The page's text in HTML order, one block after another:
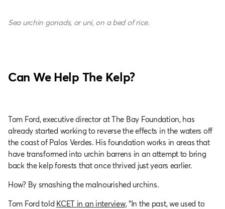
Sea urchin gonads, or uni, on a bed of rice.
Can We Help The Kelp?
Tom Ford, executive director at The Bay Foundation, has
already started working to reverse the effects in the waters off
the coast of Palos Verdes. His foundation works in areas that
have transformed into urchin barrens in an attempt to bring
back the kelp forests that once thrived just years earlier.
How? By smashing the malnourished urchins.
Tom Ford told KCET in an interview, “In the past, we used to